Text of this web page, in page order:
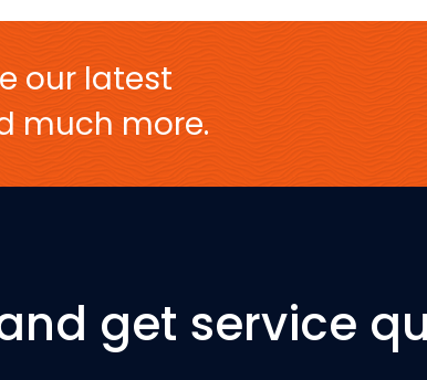
our latest
much more.
get service